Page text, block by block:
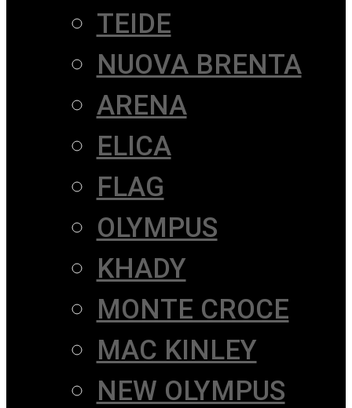
TEIDE
NUOVA BRENTA
ARENA
ELICA
FLAG
OLYMPUS
KHADY
MONTE CROCE
MAC KINLEY
NEW OLYMPUS